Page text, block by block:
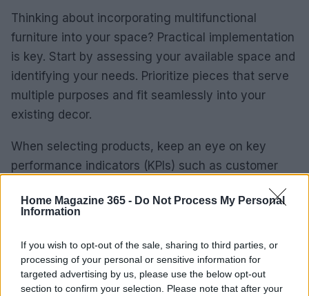
Home Magazine 365 - Do Not Process My Personal
Information
If you wish to opt-out of the sale, sharing to third parties, or
processing of your personal or sensitive information for
targeted advertising by us, please use the below opt-out
section to confirm your selection. Please note that after your
Thinking about incorporating multifunctional
furniture into your space? Practical implementation
is key. Start by assessing your available space and
identifying your needs. Prioritize pieces that serve
multiple purposes and fit seamlessly into your
existing decor.
When selecting products, keep an eye on key
performance indicators (KPIs) such as customer
feedback, sales trends, and inventory turnover.
These metrics will guide your decision-making and
Additionally, consider how these pieces can
enhance the overall customer journey, from the
initial interest to post-purchase satisfaction.